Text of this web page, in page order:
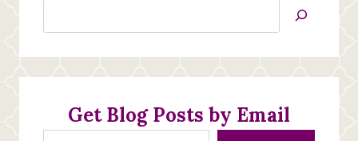
Jan’s
Creations
Get Blog Posts by Email
Type your email…